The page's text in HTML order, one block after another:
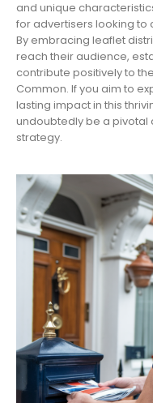
and unique
for advertisers looking to
By embracing leaflet
reach their audience,
contribute positively to
Common. If you aim to
lasting impact in this
undoubtedly be a pivotal
strategy.